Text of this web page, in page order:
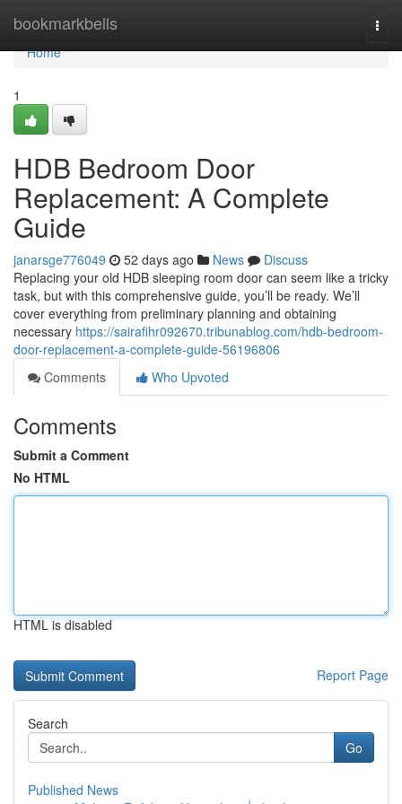
bookmarkbells
Home
Home
1
HDB Bedroom Door
Replacement: A Complete
Guide
janarsge776049 52 days ago News
Discuss
Replacing your old HDB sleeping room door can seem like a tricky
task, but with this comprehensive guide, you’ll be ready. We’ll
cover everything from preliminary planning and obtaining
necessary https://sairafihr092670.tribunablog.com/hdb-bedroom-
door-replacement-a-complete-guide-56196806
Comments
Who Upvoted
Comments
Submit a Comment
No HTML
HTML is disabled
Report Page
Search
Go
Published News